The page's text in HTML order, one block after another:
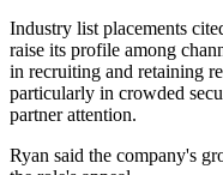
Industry list placements
raise its profile among
in recruiting and retaining
particularly in crowded
partner attention.
Ryan said the company's